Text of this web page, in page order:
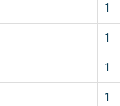
1
1
1
1